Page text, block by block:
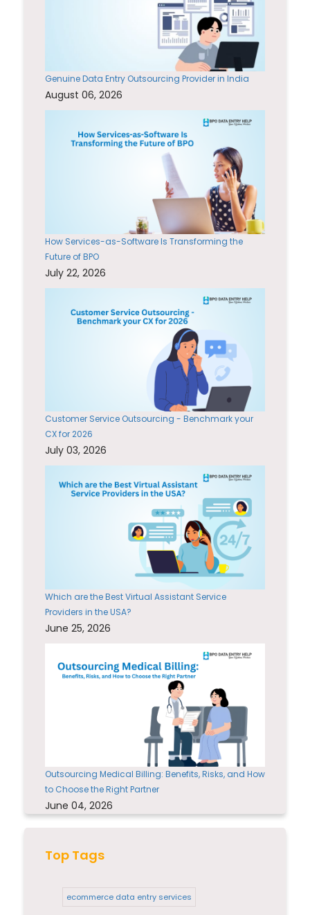
Genuine Data Entry Outsourcing Provider in India
August 06, 2026
How Services-as-Software Is Transforming the
Future of BPO
July 22, 2026
Customer Service Outsourcing - Benchmark your
CX for 2026
July 03, 2026
Which are the Best Virtual Assistant Service
Providers in the USA?
June 25, 2026
Outsourcing Medical Billing: Benefits, Risks, and How
to Choose the Right Partner
June 04, 2026
Top Tags
ecommerce data entry services